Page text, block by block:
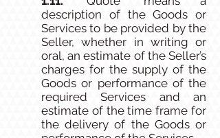
description of the Goods or
Services to be provided by the
Seller, whether in writing or
oral, an estimate of the Seller’s
charges for the supply of the
Goods or performance of the
required Services and an
estimate of the time frame for
the delivery of the Goods or